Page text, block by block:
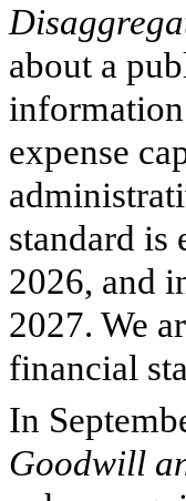
about a
expense
standard is
2026, and
2027. We
financial
In
Goodwill